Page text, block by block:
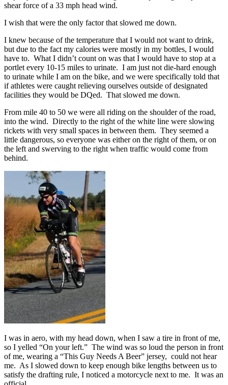
shear force of a 33 mph head wind.
I wish that were the only factor that slowed me down.
I knew because of the temperature that I would not want to drink,
but due to the fact my calories were mostly in my bottles, I would
have to. What I didn’t count on was that I would have to stop at a
portlet every 10-15 miles to urinate. I am just not die-hard enough
to urinate while I am on the bike, and we were specifically told that
if athletes were caught relieving ourselves outside of designated
facilities they would be DQed. That slowed me down.
From mile 40 to 50 we were all riding on the shoulder of the road,
into the wind. Directly to the right of the white line were slowing
rickets with very small spaces in between them. They seemed a
little dangerous, so everyone was either on the right of them, or on
the left and swerving to the right when traffic would come from
behind.
I was in aero, with my head down, when I saw a tire in front of me,
so I yelled “On your left.” The wind was so loud the person in front
of me, wearing a “This Guy Needs A Beer” jersey, could not hear
me. As I slowed down to keep enough bike lengths between us to
satisfy the drafting rule, I noticed a motorcycle next to me. It was an